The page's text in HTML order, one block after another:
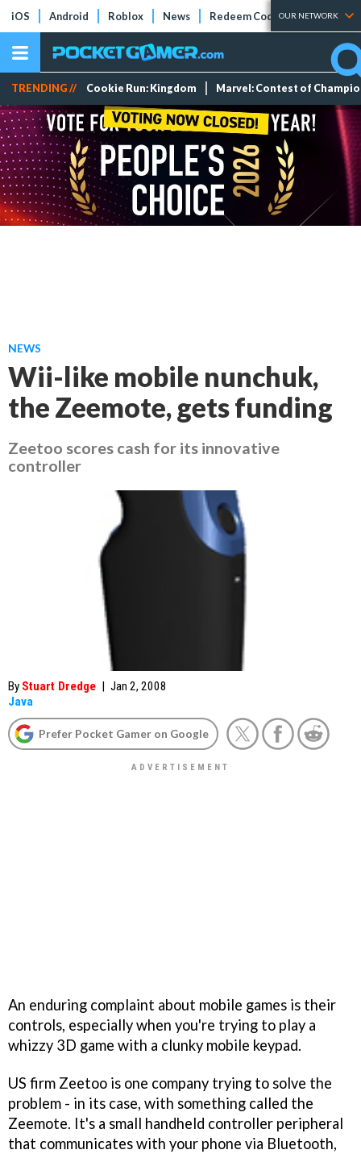
iOS Android Roblox News Redeem Codes Tier Lists
OUR NETWORK
TRENDING // Cookie Run: Kingdom Marvel: Contest of
NEWS
Wii-like mobile nunchuk,
the Zeemote, gets funding
Zeetoo scores cash for its innovative
controller
By Stuart Dredge | Jan 2, 2008
Java
Prefer Pocket Gamer on Google
An enduring complaint about mobile games is their
controls, especially when you're trying to play a
whizzy 3D game with a clunky mobile keypad.
US firm Zeetoo is one company trying to solve the
problem - in its case, with something called the
Zeemote. It's a small handheld controller peripheral
that communicates with your phone via Bluetooth,